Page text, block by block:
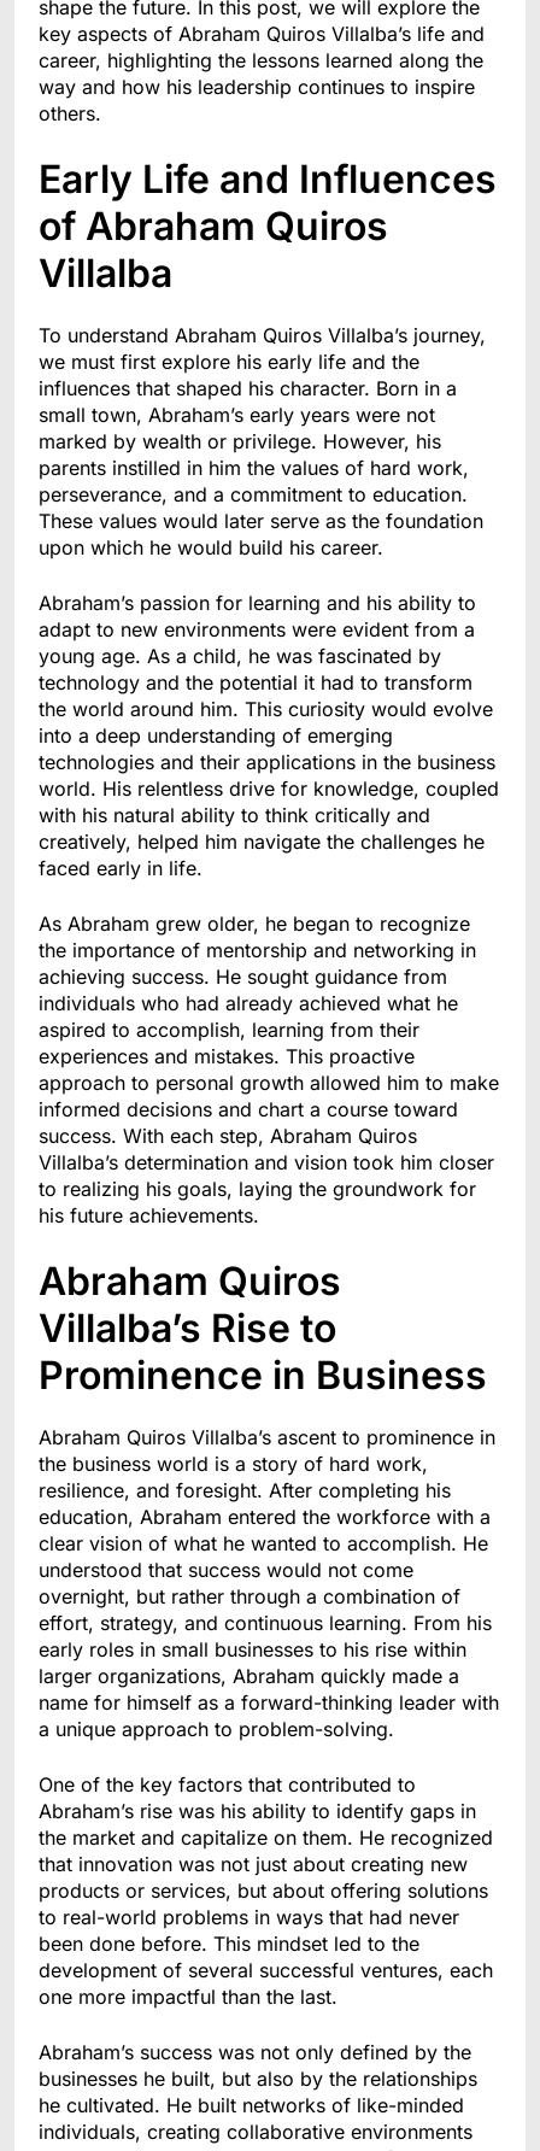
shape the future. In this post, we will explore the
key aspects of Abraham Quiros Villalba’s life and
career, highlighting the lessons learned along the
way and how his leadership continues to inspire
others.
Early Life and Influences
of Abraham Quiros
Villalba
To understand Abraham Quiros Villalba’s journey,
we must first explore his early life and the
influences that shaped his character. Born in a
small town, Abraham’s early years were not
marked by wealth or privilege. However, his
parents instilled in him the values of hard work,
perseverance, and a commitment to education.
These values would later serve as the foundation
upon which he would build his career.
Abraham’s passion for learning and his ability to
adapt to new environments were evident from a
young age. As a child, he was fascinated by
technology and the potential it had to transform
the world around him. This curiosity would evolve
into a deep understanding of emerging
technologies and their applications in the business
world. His relentless drive for knowledge, coupled
with his natural ability to think critically and
creatively, helped him navigate the challenges he
faced early in life.
As Abraham grew older, he began to recognize
the importance of mentorship and networking in
achieving success. He sought guidance from
individuals who had already achieved what he
aspired to accomplish, learning from their
experiences and mistakes. This proactive
approach to personal growth allowed him to make
informed decisions and chart a course toward
success. With each step, Abraham Quiros
Villalba’s determination and vision took him closer
to realizing his goals, laying the groundwork for
his future achievements.
Abraham Quiros
Villalba’s Rise to
Prominence in Business
Abraham Quiros Villalba’s ascent to prominence in
the business world is a story of hard work,
resilience, and foresight. After completing his
education, Abraham entered the workforce with a
clear vision of what he wanted to accomplish. He
understood that success would not come
overnight, but rather through a combination of
effort, strategy, and continuous learning. From his
early roles in small businesses to his rise within
larger organizations, Abraham quickly made a
name for himself as a forward-thinking leader with
a unique approach to problem-solving.
One of the key factors that contributed to
Abraham’s rise was his ability to identify gaps in
the market and capitalize on them. He recognized
that innovation was not just about creating new
products or services, but about offering solutions
to real-world problems in ways that had never
been done before. This mindset led to the
development of several successful ventures, each
one more impactful than the last.
Abraham’s success was not only defined by the
businesses he built, but also by the relationships
he cultivated. He built networks of like-minded
individuals, creating collaborative environments